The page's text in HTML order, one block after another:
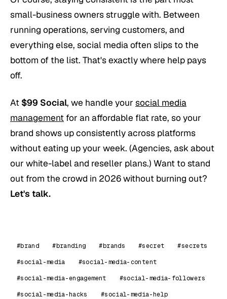
small-business owners struggle with. Between
running operations, serving customers, and
everything else, social media often slips to the
bottom of the list. That's exactly where help pays
off.
At $99 Social, we handle your social media
management for an affordable flat rate, so your
brand shows up consistently across platforms
without eating up your week. (Agencies, ask about
our white-label and reseller plans.) Want to stand
out from the crowd in 2026 without burning out?
Let's talk.
#brand #branding #brands #secret
#secrets
#social-media
#social-media-content
#social-media-engagement
#social-media-followers
#social-media-hacks
#social-media-help